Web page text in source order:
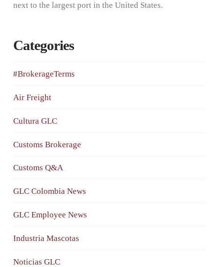
next to the largest port in the United States.
Categories
#BrokerageTerms
Air Freight
Cultura GLC
Customs Brokerage
Customs Q&A
GLC Colombia News
GLC Employee News
Industria Mascotas
Noticias GLC